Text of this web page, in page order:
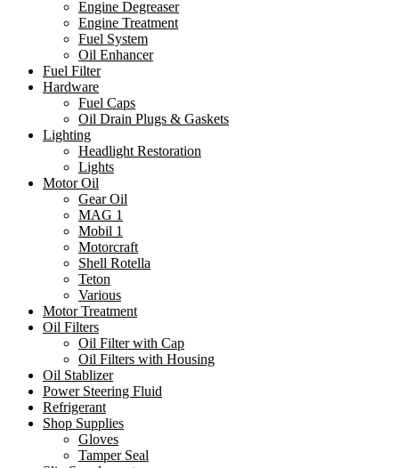
Engine Degreaser
Engine Treatment
Fuel System
Oil Enhancer
Fuel Filter
Hardware
Fuel Caps
Oil Drain Plugs & Gaskets
Lighting
Headlight Restoration
Lights
Motor Oil
Gear Oil
MAG 1
Mobil 1
Motorcraft
Shell Rotella
Teton
Various
Motor Treatment
Oil Filters
Oil Filter with Cap
Oil Filters with Housing
Oil Stablizer
Power Steering Fluid
Refrigerant
Shop Supplies
Gloves
Tamper Seal